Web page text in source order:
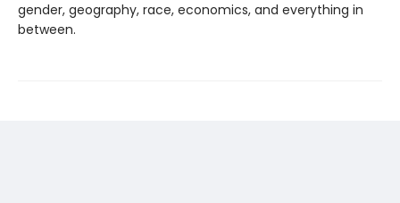
gender, geography, race, economics, and everything in
between.